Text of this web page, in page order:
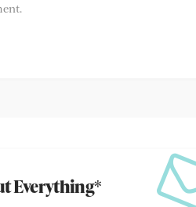
Everything*